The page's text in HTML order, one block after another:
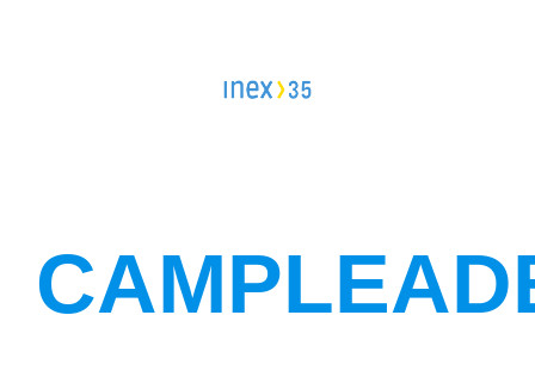
Workcamps abroad
DOBRO.CAST